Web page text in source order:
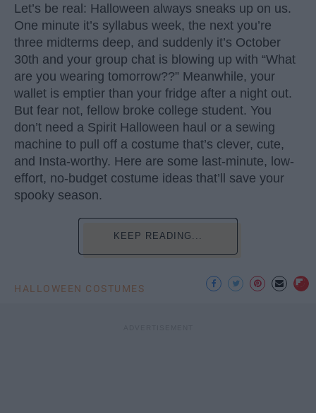
Let’s be real: Halloween always sneaks up on us.
One minute it’s syllabus week, the next you’re
three midterms deep, and suddenly it’s October
30th and your group chat is blowing up with “What
are you wearing tomorrow??” Meanwhile, your
wallet is emptier than your fridge after a night out.
But fear not, fellow broke college student. You
don’t need a Spirit Halloween haul or a sewing
machine to pull off a costume that’s clever, cute,
and Insta-worthy. Here are some last-minute, low-
effort, no-budget costume ideas that’ll save your
spooky season.
KEEP READING...
HALLOWEEN COSTUMES